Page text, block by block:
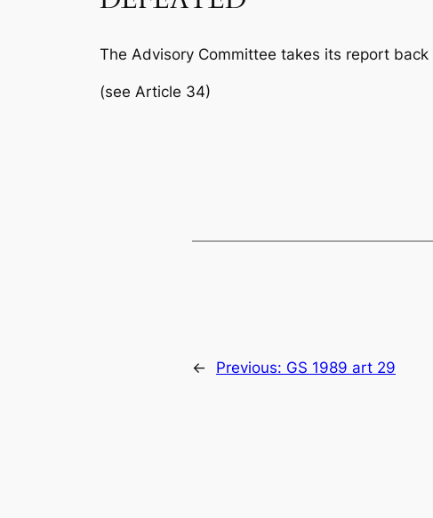
The Advisory Committee takes its report
(see Article 34)
← Previous: GS 1989 art 29